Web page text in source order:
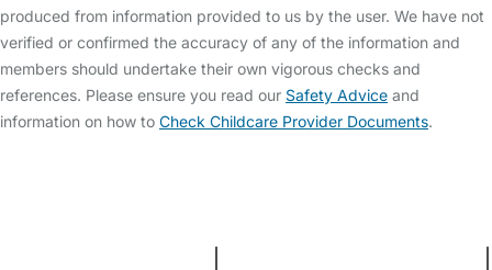
produced from information provided to us by the user. We have not
verified or confirmed the accuracy of any of the information and
members should undertake their own vigorous checks and
references. Please ensure you read our Safety Advice and
information on how to Check Childcare Provider Documents.